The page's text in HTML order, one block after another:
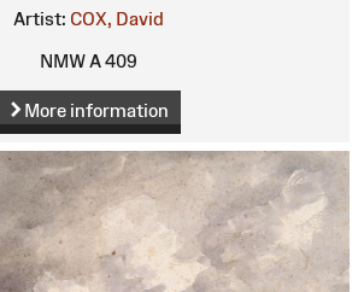
Artist: COX, David
NMW A 409
More information